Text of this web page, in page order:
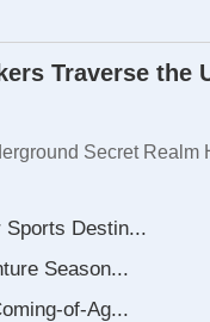
Traverse the
Secret Realm
Sports Destin...
Season...
of-Ag...